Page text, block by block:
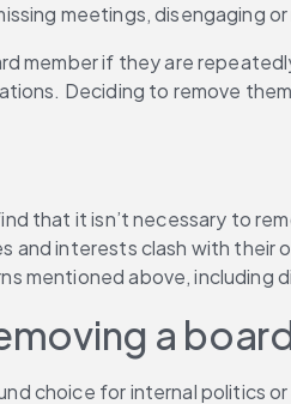
meetings, disengaging
member if they are
Deciding to remove
that it isn’t necessary to
and interests clash with
mentioned above,
a
choice for internal politics